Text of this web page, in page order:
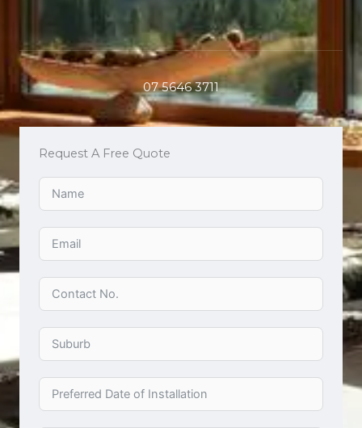
07 5646 3711
Request A Free Quote